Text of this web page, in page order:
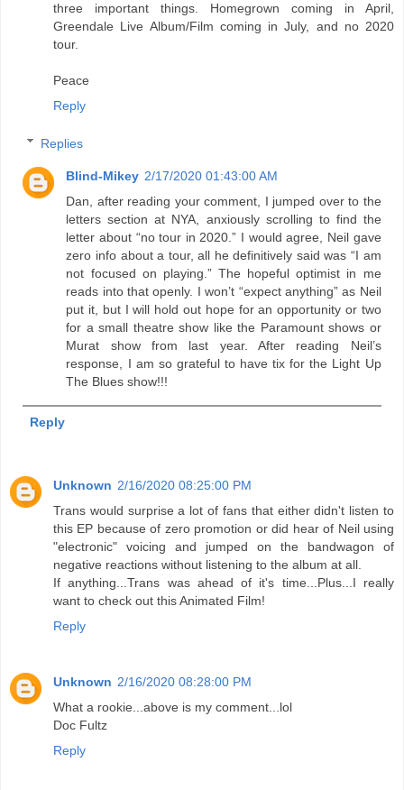
three important things. Homegrown coming in April,
Greendale Live Album/Film coming in July, and no 2020
tour.
Peace
Reply
Replies
Blind-Mikey 2/17/2020 01:43:00 AM
Dan, after reading your comment, I jumped over to the
letters section at NYA, anxiously scrolling to find the
letter about “no tour in 2020.” I would agree, Neil gave
zero info about a tour, all he definitively said was “I am
not focused on playing.” The hopeful optimist in me
reads into that openly. I won’t “expect anything” as Neil
put it, but I will hold out hope for an opportunity or two
for a small theatre show like the Paramount shows or
Murat show from last year. After reading Neil’s
response, I am so grateful to have tix for the Light Up
The Blues show!!!
Reply
Unknown 2/16/2020 08:25:00 PM
Trans would surprise a lot of fans that either didn't listen to
this EP because of zero promotion or did hear of Neil using
"electronic" voicing and jumped on the bandwagon of
negative reactions without listening to the album at all.
If anything...Trans was ahead of it's time...Plus...I really
want to check out this Animated Film!
Reply
Unknown 2/16/2020 08:28:00 PM
What a rookie...above is my comment...lol
Doc Fultz
Reply